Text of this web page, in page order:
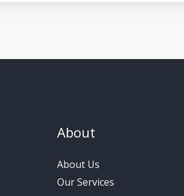
About
About Us
Our Services